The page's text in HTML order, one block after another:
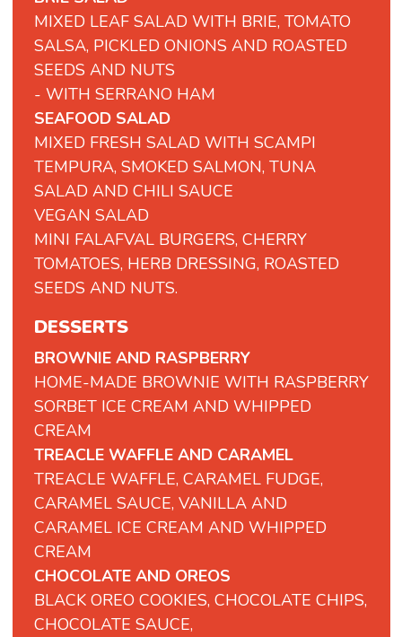
MIXED LEAF SALAD WITH BRIE, TOMATO
SALSA, PICKLED ONIONS AND ROASTED
SEEDS AND NUTS
- WITH SERRANO HAM
SEAFOOD SALAD
MIXED FRESH SALAD WITH SCAMPI
TEMPURA, SMOKED SALMON, TUNA
SALAD AND CHILI SAUCE
VEGAN SALAD
MINI FALAFVAL BURGERS, CHERRY
TOMATOES, HERB DRESSING, ROASTED
SEEDS AND NUTS.
DESSERTS
BROWNIE AND RASPBERRY
HOME-MADE BROWNIE WITH RASPBERRY
SORBET ICE CREAM AND WHIPPED
CREAM
TREACLE WAFFLE AND CARAMEL
TREACLE WAFFLE, CARAMEL FUDGE,
CARAMEL SAUCE, VANILLA AND
CARAMEL ICE CREAM AND WHIPPED
CREAM
CHOCOLATE AND OREOS
BLACK OREO COOKIES, CHOCOLATE CHIPS,
CHOCOLATE SAUCE,